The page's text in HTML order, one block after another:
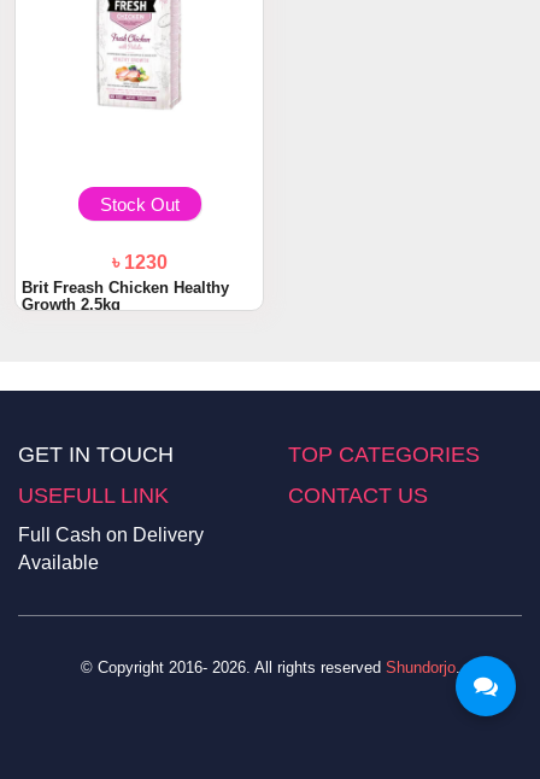
Stock Out
৳ 1230
Brit Freash Chicken Healthy
Growth 2.5kg
GET IN TOUCH
TOP CATEGORIES
USEFULL LINK
CONTACT US
Full Cash on Delivery
Available
© Copyright 2016- 2026. All rights reserved Shundorjo.